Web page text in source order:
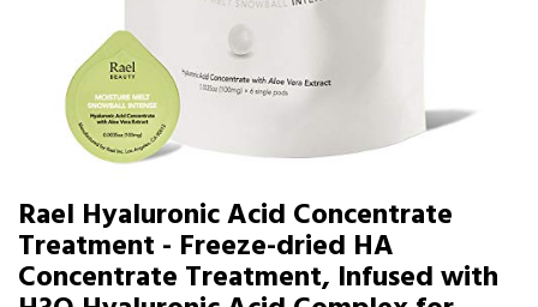
Rael Hyaluronic Acid Concentrate
Treatment - Freeze-dried HA
Concentrate Treatment, Infused with